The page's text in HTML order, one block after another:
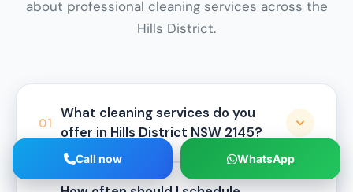
about professional cleaning services across the
Hills District.
01
What cleaning services do you
offer in Hills District NSW 2145?
HygieneXperts provides a full range of
Call now WhatsApp